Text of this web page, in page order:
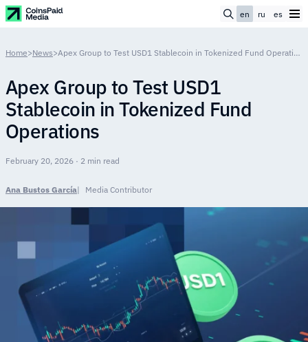
en ru es
Home>News> Apex Group to Test USD1 Stablecoin in Tokenized Fund Operations
Apex Group to Test USD1
Stablecoin in Tokenized Fund
Operations
February 20, 2026 · 2 min read
Ana Bustos García Media Contributor